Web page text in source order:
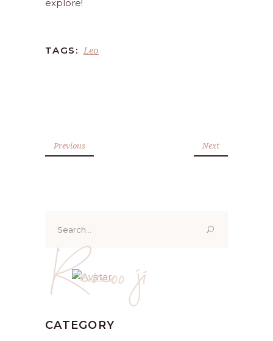
explore!
TAGS: Leo
Previous Next
for:
Renoo ji
CATEGORY